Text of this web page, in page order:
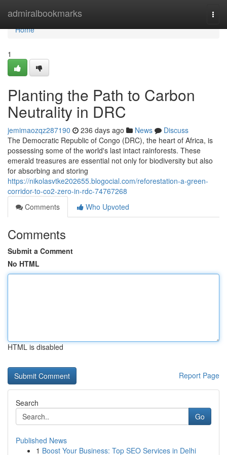
admiralbookmarks
Home
Home
1
Planting the Path to Carbon
Neutrality in DRC
jemimaozqz287190 236 days ago News
Discuss
The Democratic Republic of Congo (DRC), the heart of Africa, is
possessing some of the world's last intact rainforests. These
emerald treasures are essential not only for biodiversity but also
for absorbing and storing
https://nikolasvtke202655.blogocial.com/reforestation-a-green-
corridor-to-co2-zero-in-rdc-74767268
Comments
Who Upvoted
Comments
Submit a Comment
No HTML
HTML is disabled
Report Page
Search
Go
Published News
1 Boost Your Business: Top SEO Services in Delhi